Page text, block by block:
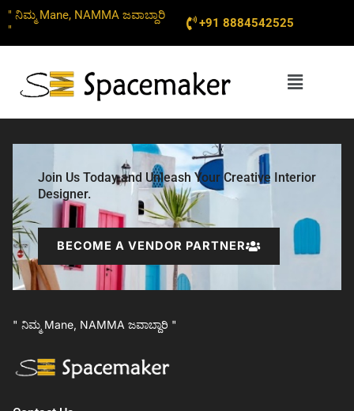
Skip
to
content
" ನಿಮ್ಮ Mane, NAMMA ಜವಾಬ್ದಾರಿ
"
+91 8884542525
Menu
Join Us Today and Unleash Your Creative Interior
Designer.
BECOME A VENDOR PARTNER
" ನಿಮ್ಮ Mane, NAMMA ಜವಾಬ್ದಾರಿ "